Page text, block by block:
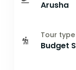
Arusha
Tour type
Budget